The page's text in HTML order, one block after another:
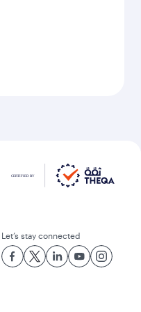
Let’s stay connected